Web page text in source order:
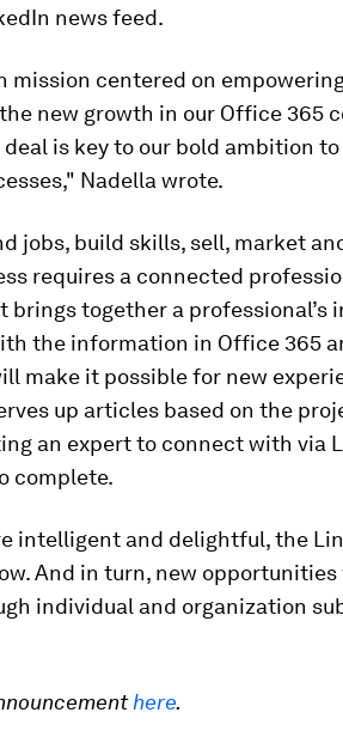
news feed.
mission centered on
new growth in our Office 365
is key to our bold ambition
Nadella wrote.
jobs, build skills, sell, market
requires a connected
together a professional’s
the information in Office 365
make it possible for new
up articles based on the
an expert to connect with via
complete.
intelligent and delightful, the
And in turn, new
individual and organization
here.